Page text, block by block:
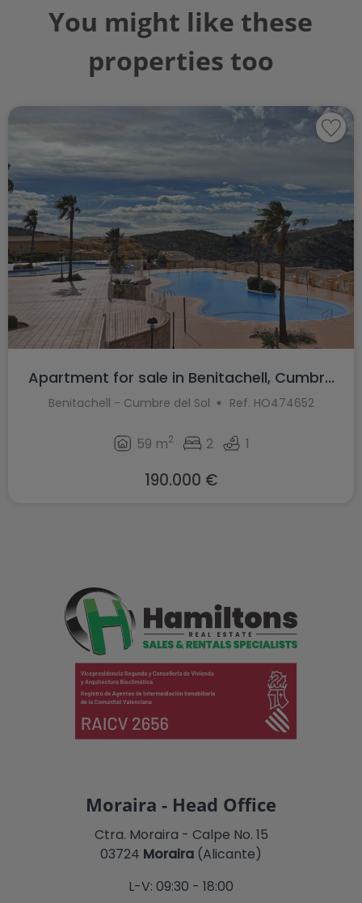
You might like these
properties too
Apartment for sale in Benitachell, Cumbr...
Benitachell - Cumbre del Sol Ref. HO474652
59 m2 2 1
190.000 €
Moraira - Head Office
Ctra. Moraira - Calpe No. 15
03724 Moraira (Alicante)
L-V: 09:30 - 18:00